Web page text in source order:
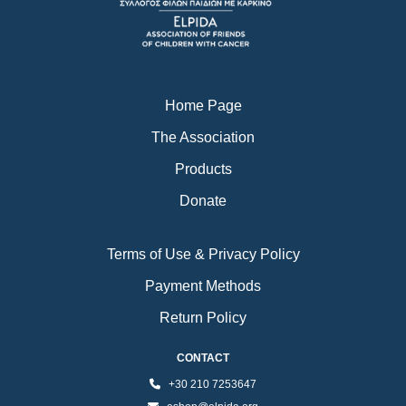
o
k
r
a
m
e
Home Page
The Association
Products
Donate
Terms of Use & Privacy Policy
Payment Methods
Return Policy
CONTACT
+30 210 7253647